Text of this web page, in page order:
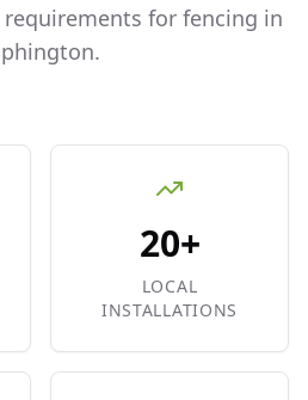
for fencing in
.
20+
LOCAL
INSTALLATIONS